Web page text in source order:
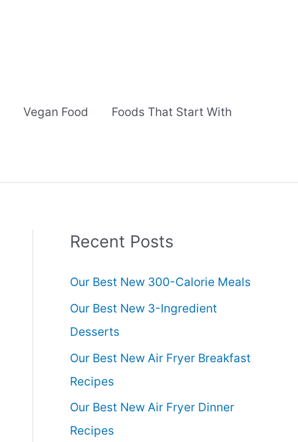
Vegan Food Foods That Start With
Recent Posts
Our Best New 300-Calorie Meals
Our Best New 3-Ingredient
Desserts
Our Best New Air Fryer Breakfast
Recipes
Our Best New Air Fryer Dinner
Recipes